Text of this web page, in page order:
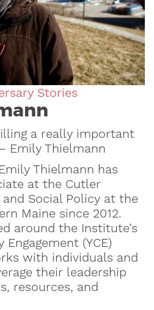
Stories
a really important
Emily Thielmann
Thielmann has
at the Cutler
Social Policy at the
Maine since 2012.
around the Institute’s
(YCE)
with individuals and
their leadership
resources, and